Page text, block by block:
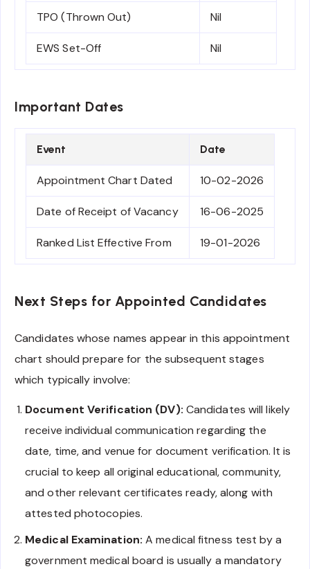
TPO (Thrown Out) Nil
EWS Set-Off Nil
Important Dates
Event Date
Appointment Chart Dated 10-02-2026
Date of Receipt of Vacancy 16-06-2025
Ranked List Effective From 19-01-2026
Next Steps for Appointed Candidates
Candidates whose names appear in this appointment
chart should prepare for the subsequent stages
which typically involve:
Document Verification (DV): Candidates will likely
receive individual communication regarding the
date, time, and venue for document verification. It is
crucial to keep all original educational, community,
and other relevant certificates ready, along with
attested photocopies.
Medical Examination: A medical fitness test by a
government medical board is usually a mandatory